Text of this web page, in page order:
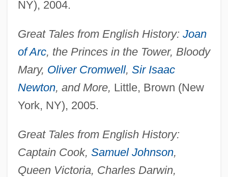
NY), 2004.
Great Tales from English History: Joan
of Arc, the Princes in the Tower, Bloody
Mary, Oliver Cromwell, Sir Isaac
Newton, and More, Little, Brown (New
York, NY), 2005.
Great Tales from English History:
Captain Cook, Samuel Johnson,
Queen Victoria, Charles Darwin,